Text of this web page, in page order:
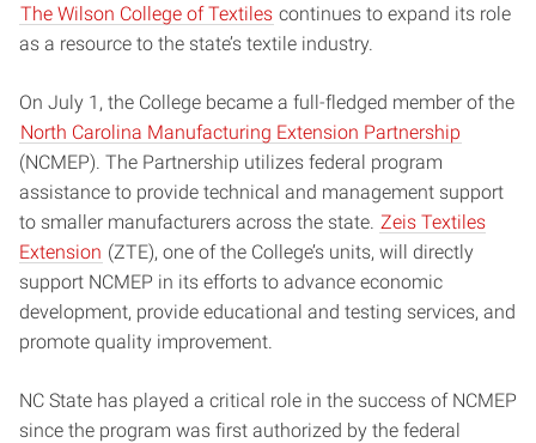
The Wilson College of Textiles continues to expand its role
as a resource to the state’s textile industry.
On July 1, the College became a full-fledged member of the
North Carolina Manufacturing Extension Partnership
(NCMEP). The Partnership utilizes federal program
assistance to provide technical and management support
to smaller manufacturers across the state. Zeis Textiles
Extension (ZTE), one of the College’s units, will directly
support NCMEP in its efforts to advance economic
development, provide educational and testing services, and
promote quality improvement.
NC State has played a critical role in the success of NCMEP
since the program was first authorized by the federal